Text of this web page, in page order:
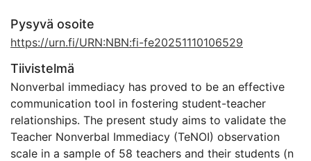
Pysyvä osoite
https://urn.fi/URN:NBN:fi-fe20251110106529
Tiivistelmä
Nonverbal immediacy has proved to be an effective
communication tool in fostering student-teacher
relationships. The present study aims to validate the
Teacher Nonverbal Immediacy (TeNOI) observation
scale in a sample of 58 teachers and their students (n